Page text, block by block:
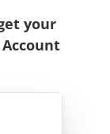
your